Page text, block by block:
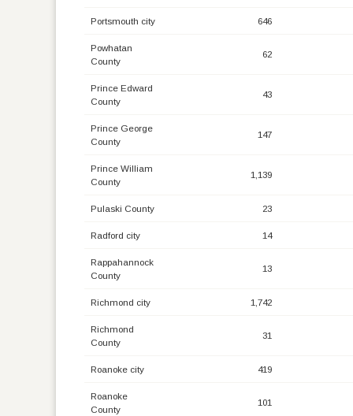
Portsmouth city 646
Powhatan
County
62
Prince Edward
County
43
Prince George
County
147
Prince William
County
1,139
Pulaski County 23
Radford city 14
Rappahannock
County
13
Richmond city 1,742
Richmond
County
31
Roanoke city 419
Roanoke
County
101